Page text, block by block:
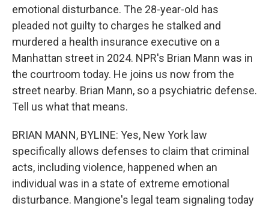
emotional disturbance. The 28-year-old has
pleaded not guilty to charges he stalked and
murdered a health insurance executive on a
Manhattan street in 2024. NPR's Brian Mann was in
the courtroom today. He joins us now from the
street nearby. Brian Mann, so a psychiatric defense.
Tell us what that means.
BRIAN MANN, BYLINE: Yes, New York law
specifically allows defenses to claim that criminal
acts, including violence, happened when an
individual was in a state of extreme emotional
disturbance. Mangione's legal team signaling today